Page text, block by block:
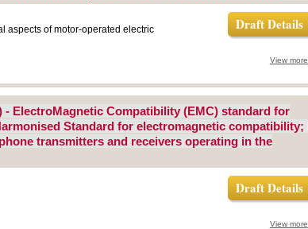
aspects of motor-operated electric
Draft Details
View more
- ElectroMagnetic Compatibility (EMC) standard for
Standard for electromagnetic compatibility;
transmitters and receivers operating in the
Draft Details
View more